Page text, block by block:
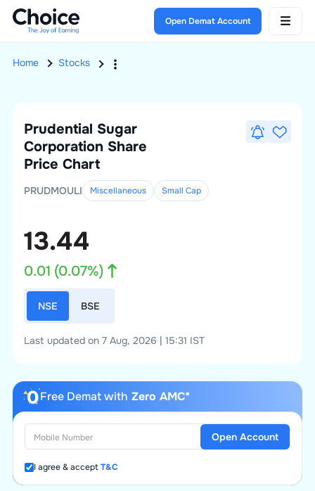
Open Demat Account
Home Stocks
Prudential Sugar
Corporation Share
Price Chart
PRUDMOULI Miscellaneous Small Cap
13.44
0.01 (0.07%)
NSE BSE
Last updated on 7 Aug, 2026 | 15:31 IST
Free Demat with Zero AMC*
I agree & acceptT&C
Open Account